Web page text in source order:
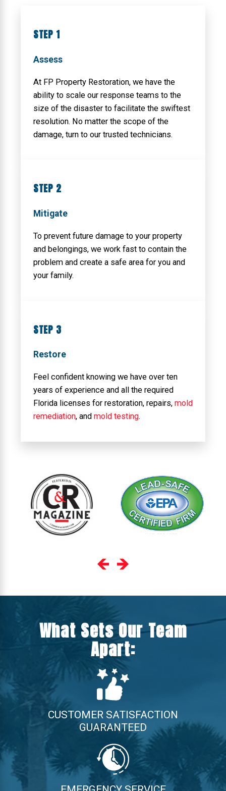
STEP 1
Assess
At FP Property Restoration, we have the
ability to scale our response teams to the
size of the disaster to facilitate the swiftest
resolution. No matter the scope of the
damage, turn to our trusted technicians.
STEP 2
Mitigate
To prevent future damage to your property
and belongings, we work fast to contain the
problem and create a safe area for you and
your family.
STEP 3
Restore
Feel confident knowing we have over ten
years of experience and all the required
Florida licenses for restoration, repairs, mold
remediation, and mold testing.
What Sets Our Team
Apart:
CUSTOMER SATISFACTION
GUARANTEED